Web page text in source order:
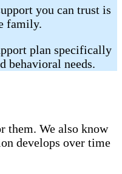
you can trust is
family.
plan specifically
behavioral needs.
them. We also know
develops over time